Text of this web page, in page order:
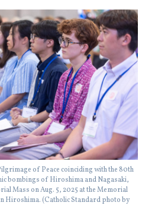
of Peace coinciding with the 80th
bombings of Hiroshima and Nagasaki,
Mass on Aug. 5, 2025 at the Memorial
Hiroshima. (Catholic Standard photo by